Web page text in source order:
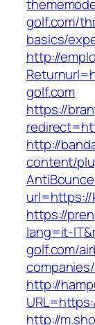
golf.com/
basics/
http://
golf.com
https://
http://
content/
https://
lang=it-
golf.com/
http://
http://